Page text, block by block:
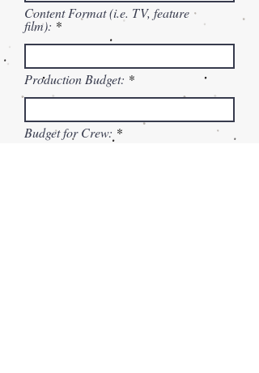
Content Format (i.e. TV, feature
film):
Production Budget:
Budget for Crew: